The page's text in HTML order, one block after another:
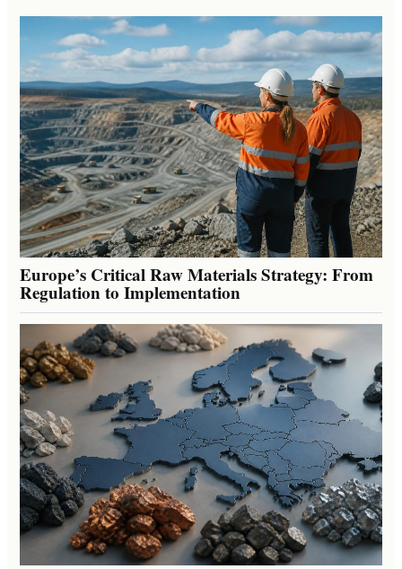
Europe’s Critical Raw Materials Strategy: From
Regulation to Implementation